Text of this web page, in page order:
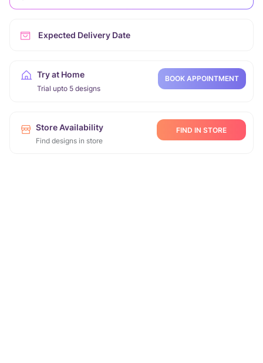
Expected Delivery Date
Try at Home
Trial upto 5 designs
BOOK APPOINTMENT
Store Availability
Find designs in store
FIND IN STORE